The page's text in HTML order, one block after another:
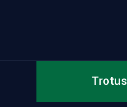
Trotus